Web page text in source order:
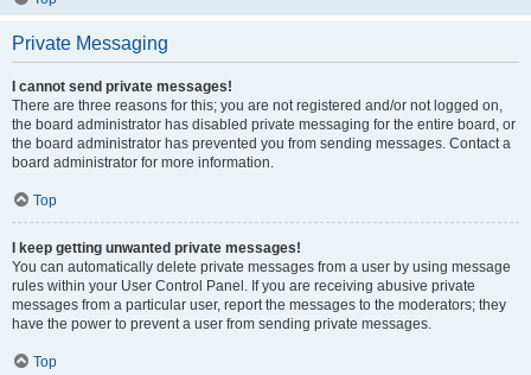
Private Messaging
I cannot send private messages!
There are three reasons for this; you are not registered and/or not logged on,
the board administrator has disabled private messaging for the entire board, or
the board administrator has prevented you from sending messages. Contact a
board administrator for more information.
Top
I keep getting unwanted private messages!
You can automatically delete private messages from a user by using message
rules within your User Control Panel. If you are receiving abusive private
messages from a particular user, report the messages to the moderators; they
have the power to prevent a user from sending private messages.
Top